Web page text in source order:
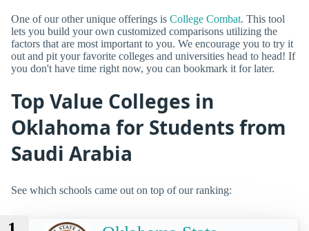
One of our other unique offerings is College Combat. This tool
lets you build your own customized comparisons utilizing the
factors that are most important to you. We encourage you to try it
out and pit your favorite colleges and universities head to head! If
you don't have time right now, you can bookmark it for later.
Top Value Colleges in
Oklahoma for Students from
Saudi Arabia
See which schools came out on top of our ranking: